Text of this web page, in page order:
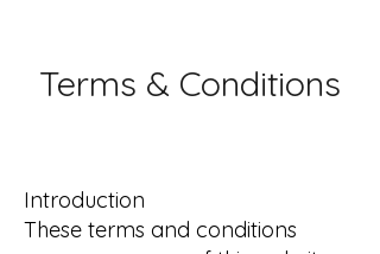
Terms & Conditions
Introduction
These terms and conditions